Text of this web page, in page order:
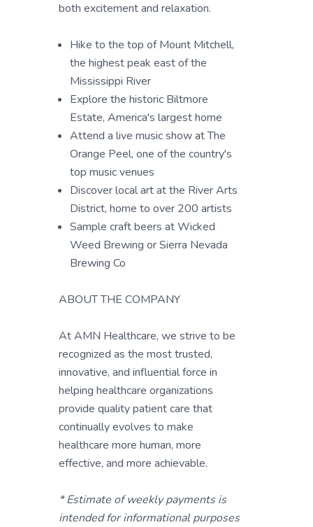
both excitement and relaxation.
Hike to the top of Mount Mitchell,
the highest peak east of the
Mississippi River
Explore the historic Biltmore
Estate, America's largest home
Attend a live music show at The
Orange Peel, one of the country's
top music venues
Discover local art at the River Arts
District, home to over 200 artists
Sample craft beers at Wicked
Weed Brewing or Sierra Nevada
Brewing Co
ABOUT THE COMPANY
At AMN Healthcare, we strive to be
recognized as the most trusted,
innovative, and influential force in
helping healthcare organizations
provide quality patient care that
continually evolves to make
healthcare more human, more
effective, and more achievable.
* Estimate of weekly payments is
intended for informational purposes